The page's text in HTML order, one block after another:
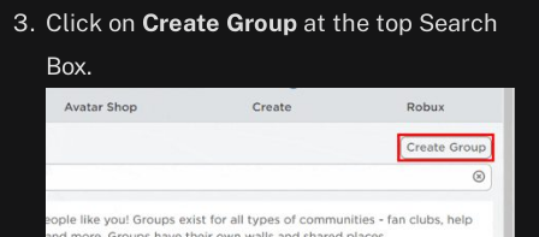
Click on Create Group at the top Search
Box.